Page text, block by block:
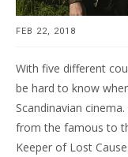
FEB 22, 2018
With five different
be hard to know
Scandinavian
from the famous to
Keeper of Lost